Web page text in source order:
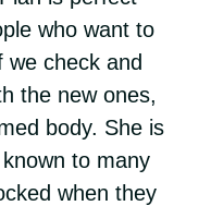
who want to
we check and
the new ones,
body. She is
to many
when they